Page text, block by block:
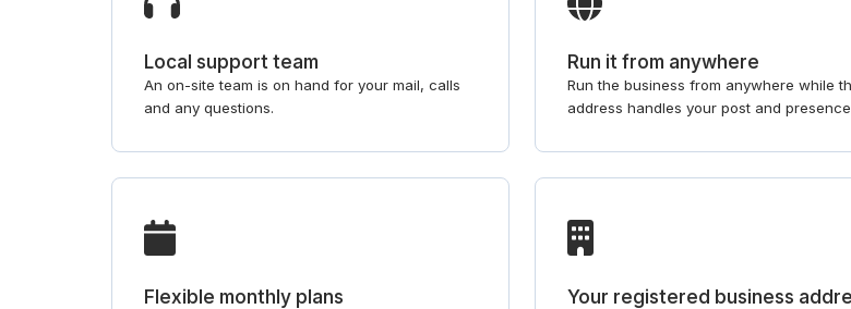
Local support team
An on-site team is on hand for your mail, calls
and any questions.
Run it from anywhere
Run the business from anywhere while
address handles your post and
Flexible monthly plans Your registered business